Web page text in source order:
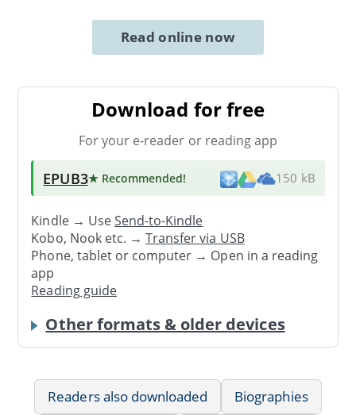
Read online now
Download for free
For your e-reader or reading app
EPUB3★ Recommended! 150 kB
Kindle → UseSend-to-Kindle
Kobo, Nook etc. →Transfer via USB
Phone, tablet or computer → Open in a reading
app
Reading guide
Other formats & older devices
Readers also downloaded
Biographies